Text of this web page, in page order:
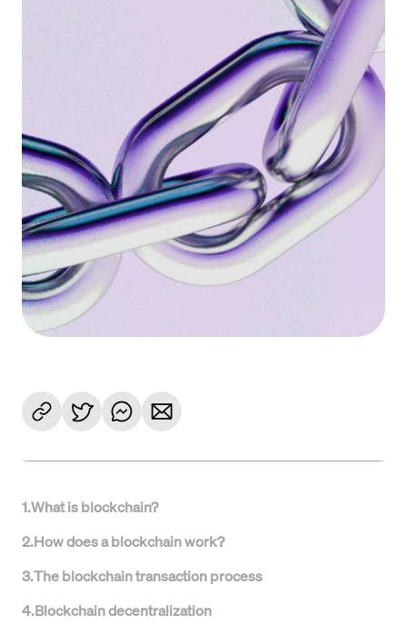
1.What is blockchain?
2.How does a blockchain work?
3.The blockchain transaction process
4.Blockchain decentralization